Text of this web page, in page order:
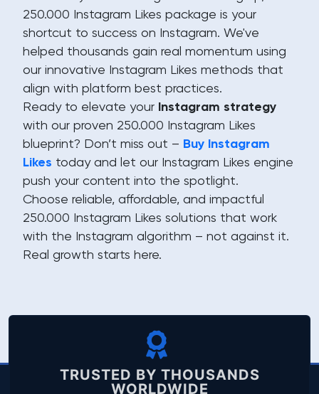
250.000 Instagram Likes package is your
shortcut to success on Instagram. We've
helped thousands gain real momentum using
our innovative Instagram Likes methods that
align with platform best practices.
Ready to elevate your Instagram strategy
with our proven 250.000 Instagram Likes
blueprint? Don’t miss out – Buy Instagram
Likes today and let our Instagram Likes engine
push your content into the spotlight.
Choose reliable, affordable, and impactful
250.000 Instagram Likes solutions that work
with the Instagram algorithm – not against it.
Real growth starts here.
TRUSTED BY THOUSANDS
WORLDWIDE